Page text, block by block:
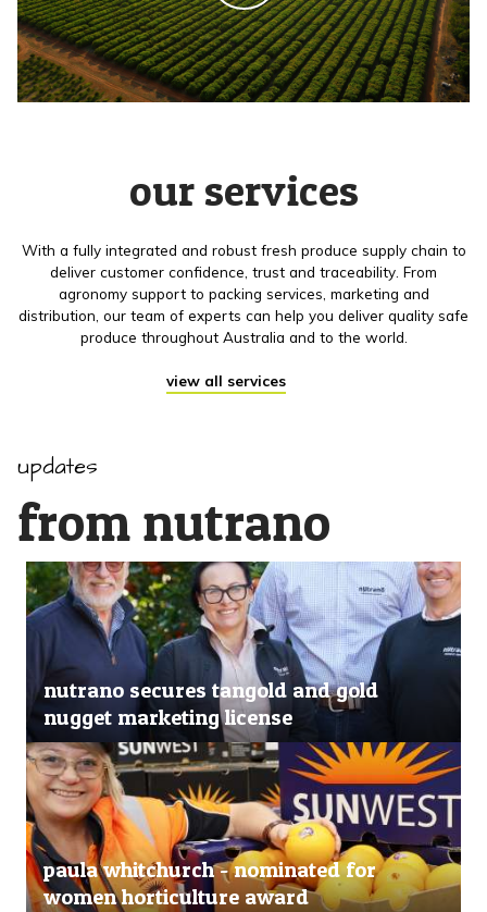
our services
With a fully integrated and robust fresh produce supply chain to
deliver customer confidence, trust and traceability. From
agronomy support to packing services, marketing and
distribution, our team of experts can help you deliver quality safe
produce throughout Australia and to the world.
view all services
updates
from nutrano
nutrano secures tangold and gold
nugget marketing license
paula whitchurch - nominated for
women horticulture award